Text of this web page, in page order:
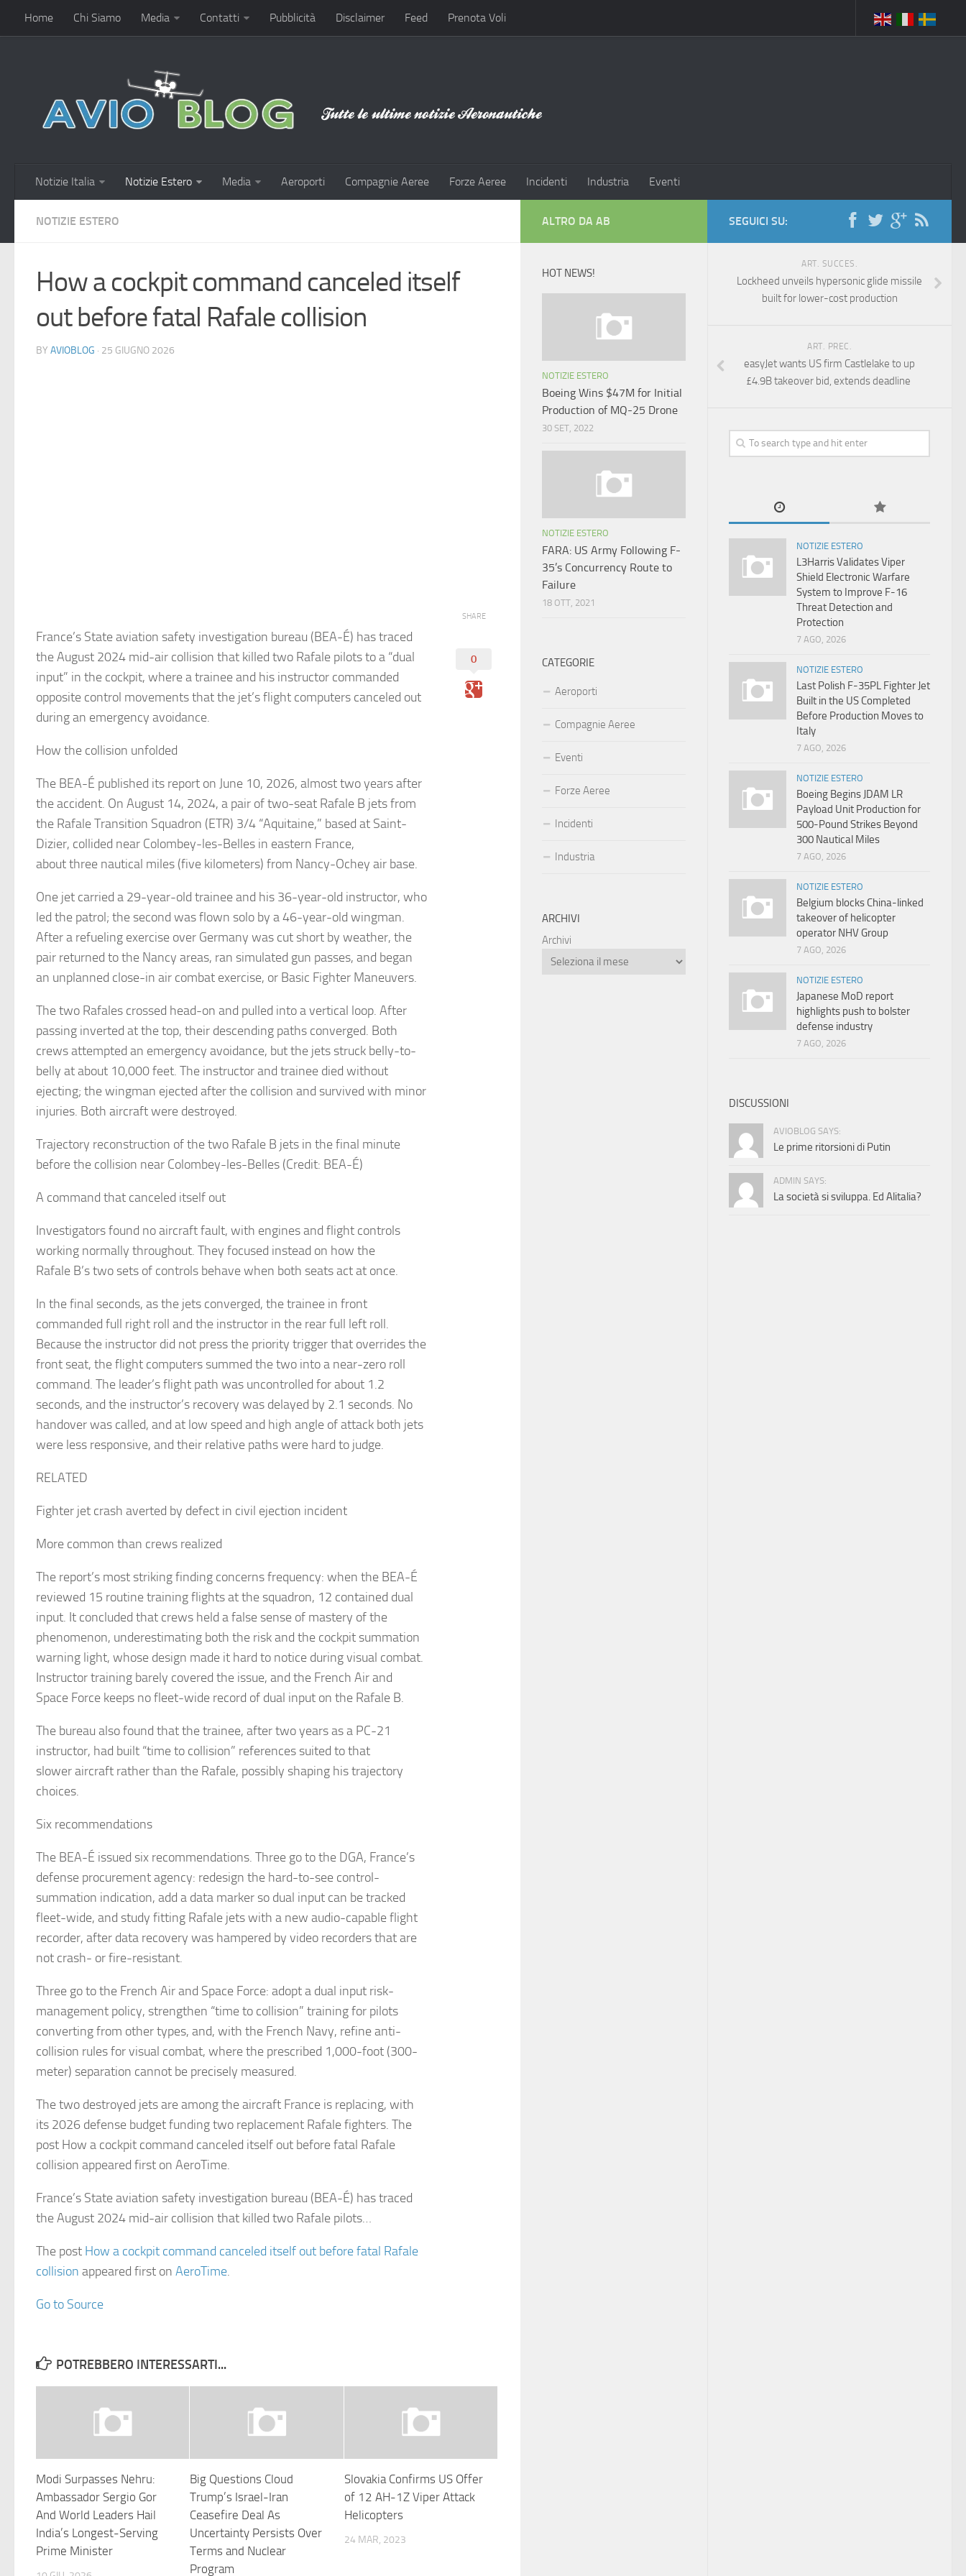
Home Chi Siamo Media Contatti Pubblicità Disclaimer Feed Prenota Voli
Notizie Italia Notizie Estero Media Aeroporti Compagnie Aeree Forze Aeree Incidenti Industria Eventi
NOTIZIE ESTERO
How a cockpit command canceled itself
out before fatal Rafale collision
BY AVIOBLOG · 25 GIUGNO 2026
France’s State aviation safety investigation bureau (BEA-É) has traced
the August 2024 mid-air collision that killed two Rafale pilots to a “dual
input” in the cockpit, where a trainee and his instructor commanded
opposite control movements that the jet’s flight computers canceled out
during an emergency avoidance.
How the collision unfolded
The BEA-É published its report on June 10, 2026, almost two years after
the accident. On August 14, 2024, a pair of two-seat Rafale B jets from
the Rafale Transition Squadron (ETR) 3/4 “Aquitaine,” based at Saint-
Dizier, collided near Colombey-les-Belles in eastern France,
about three nautical miles (five kilometers) from Nancy-Ochey air base.
One jet carried a 29-year-old trainee and his 36-year-old instructor, who
led the patrol; the second was flown solo by a 46-year-old wingman.
After a refueling exercise over Germany was cut short by weather, the
pair returned to the Nancy areas, ran simulated gun passes, and began
an unplanned close-in air combat exercise, or Basic Fighter Maneuvers.
The two Rafales crossed head-on and pulled into a vertical loop. After
passing inverted at the top, their descending paths converged. Both
crews attempted an emergency avoidance, but the jets struck belly-to-
belly at about 10,000 feet. The instructor and trainee died without
ejecting; the wingman ejected after the collision and survived with minor
injuries. Both aircraft were destroyed.
Trajectory reconstruction of the two Rafale B jets in the final minute
before the collision near Colombey-les-Belles (Credit: BEA-É)
A command that canceled itself out
Investigators found no aircraft fault, with engines and flight controls
working normally throughout. They focused instead on how the
Rafale B’s two sets of controls behave when both seats act at once.
In the final seconds, as the jets converged, the trainee in front
commanded full right roll and the instructor in the rear full left roll.
Because the instructor did not press the priority trigger that overrides the
front seat, the flight computers summed the two into a near-zero roll
command. The leader’s flight path was uncontrolled for about 1.2
seconds, and the instructor’s recovery was delayed by 2.1 seconds. No
handover was called, and at low speed and high angle of attack both jets
were less responsive, and their relative paths were hard to judge.
RELATED
Fighter jet crash averted by defect in civil ejection incident
More common than crews realized
The report’s most striking finding concerns frequency: when the BEA-É
reviewed 15 routine training flights at the squadron, 12 contained dual
input. It concluded that crews held a false sense of mastery of the
phenomenon, underestimating both the risk and the cockpit summation
warning light, whose design made it hard to notice during visual combat.
Instructor training barely covered the issue, and the French Air and
Space Force keeps no fleet-wide record of dual input on the Rafale B.
The bureau also found that the trainee, after two years as a PC-21
instructor, had built “time to collision” references suited to that
slower aircraft rather than the Rafale, possibly shaping his trajectory
choices.
Six recommendations
The BEA-É issued six recommendations. Three go to the DGA, France’s
defense procurement agency: redesign the hard-to-see control-
summation indication, add a data marker so dual input can be tracked
fleet-wide, and study fitting Rafale jets with a new audio-capable flight
recorder, after data recovery was hampered by video recorders that are
not crash- or fire-resistant.
Three go to the French Air and Space Force: adopt a dual input risk-
management policy, strengthen “time to collision” training for pilots
converting from other types, and, with the French Navy, refine anti-
collision rules for visual combat, where the prescribed 1,000-foot (300-
meter) separation cannot be precisely measured.
The two destroyed jets are among the aircraft France is replacing, with
its 2026 defense budget funding two replacement Rafale fighters. The
post How a cockpit command canceled itself out before fatal Rafale
collision appeared first on AeroTime.
France’s State aviation safety investigation bureau (BEA-É) has traced
the August 2024 mid-air collision that killed two Rafale pilots…
The post How a cockpit command canceled itself out before fatal Rafale
collision appeared first on AeroTime.
Go to Source
SHARE
0
POTREBBERO INTERESSARTI...
Modi Surpasses Nehru:
Ambassador Sergio Gor
And World Leaders Hail
India’s Longest-Serving
Prime Minister
Big Questions Cloud
Trump’s Israel-Iran
Ceasefire Deal As
Uncertainty Persists Over
Terms and Nuclear
Program
Slovakia Confirms US Offer
of 12 AH-1Z Viper Attack
Helicopters
24 MAR, 2023
SEGUICI SU:
ART. SUCCES.
Lockheed unveils hypersonic glide missile
built for lower-cost production
ART. PREC.
easyJet wants US firm Castlelake to up
£4.9B takeover bid, extends deadline
NOTIZIE ESTERO
L3Harris Validates Viper
Shield Electronic Warfare
System to Improve F-16
Threat Detection and
Protection
7 AGO, 2026
NOTIZIE ESTERO
Last Polish F-35PL Fighter Jet
Built in the US Completed
Before Production Moves to
Italy
7 AGO, 2026
NOTIZIE ESTERO
Boeing Begins JDAM LR
Payload Unit Production for
500-Pound Strikes Beyond
300 Nautical Miles
7 AGO, 2026
NOTIZIE ESTERO
Belgium blocks China-linked
takeover of helicopter
operator NHV Group
7 AGO, 2026
NOTIZIE ESTERO
Japanese MoD report
highlights push to bolster
defense industry
7 AGO, 2026
DISCUSSIONI
AVIOBLOG SAYS:
Le prime ritorsioni di Putin
ADMIN SAYS:
La società si sviluppa. Ed Alitalia?
ALTRO DA AB
HOT NEWS!
NOTIZIE ESTERO
Boeing Wins $47M for Initial
Production of MQ-25 Drone
30 SET, 2022
NOTIZIE ESTERO
FARA: US Army Following F-
35’s Concurrency Route to
Failure
18 OTT, 2021
CATEGORIE
Aeroporti
Compagnie Aeree
Eventi
Forze Aeree
Incidenti
Industria
ARCHIVI
Archivi